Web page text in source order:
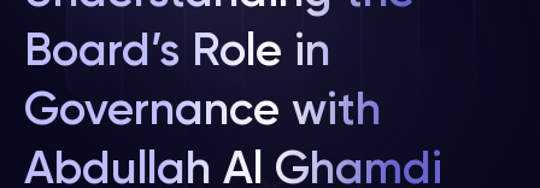
Board’s Role in
Governance with
Abdullah Al Ghamdi